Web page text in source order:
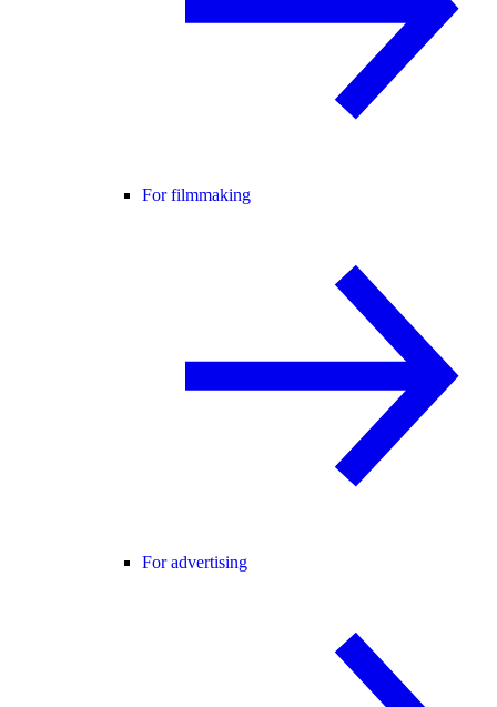
For filmmaking
For advertising